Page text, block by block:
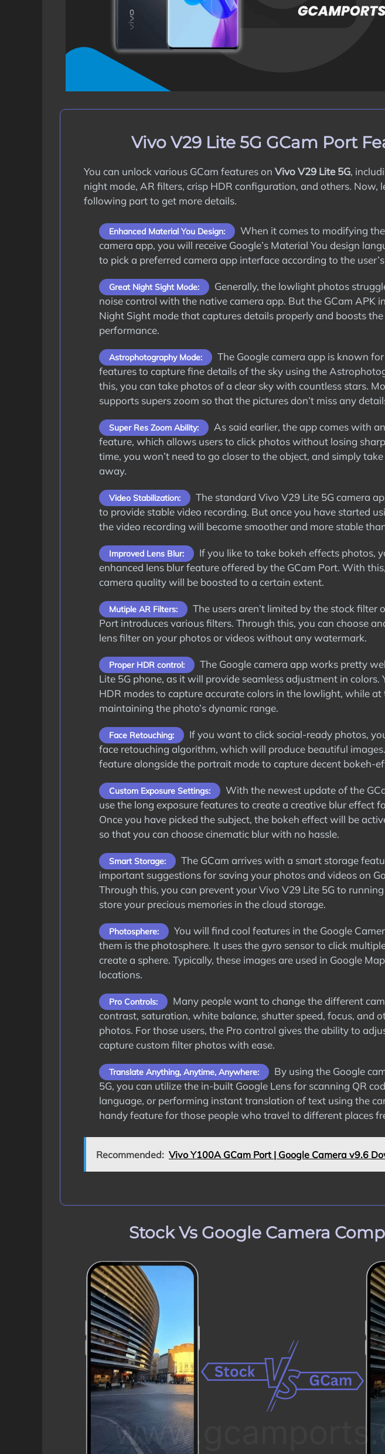
Vivo V29 Lite 5G GCam Port
You can unlock various GCam features on Vivo V29 Lite 5G,
night mode, AR filters, crisp HDR configuration, and others. Now,
following part to get more details.
Enhanced Material You Design:
When it comes to modifying
camera app, you will receive Google’s Material You design
to pick a preferred camera app interface according to the
Great Night Sight Mode:
Generally, the lowlight photos
noise control with the native camera app. But the GCam APK
Night Sight mode that captures details properly and boosts
performance.
Astrophotography Mode:
The Google camera app is known
features to capture fine details of the sky using the
this, you can take photos of a clear sky with countless stars.
supports supers zoom so that the pictures don’t miss any
Super Res Zoom Ability:
As said earlier, the app comes with
feature, which allows users to click photos without losing
time, you won’t need to go closer to the object, and simply
away.
Video Stabilization:
The standard Vivo V29 Lite 5G camera
to provide stable video recording. But once you have started
the video recording will become smoother and more stable
Improved Lens Blur:
If you like to take bokeh effects photos,
enhanced lens blur feature offered by the GCam Port. With
camera quality will be boosted to a certain extent.
Mutiple AR Filters:
The users aren’t limited by the stock filter
Port introduces various filters. Through this, you can choose
lens filter on your photos or videos without any watermark.
Proper HDR control:
The Google camera app works pretty
Lite 5G phone, as it will provide seamless adjustment in colors.
HDR modes to capture accurate colors in the lowlight, while at
maintaining the photo’s dynamic range.
Face Retouching:
If you want to click social-ready photos,
face retouching algorithm, which will produce beautiful
feature alongside the portrait mode to capture decent bokeh-
Custom Exposure Settings:
With the newest update of the
use the long exposure features to create a creative blur effect
Once you have picked the subject, the bokeh effect will be
so that you can choose cinematic blur with no hassle.
Smart Storage:
The GCam arrives with a smart storage
important suggestions for saving your photos and videos on
Through this, you can prevent your Vivo V29 Lite 5G to
store your precious memories in the cloud storage.
Photosphere:
You will find cool features in the Google
them is the photosphere. It uses the gyro sensor to click
create a sphere. Typically, these images are used in Google
locations.
Pro Controls:
Many people want to change the different
contrast, saturation, white balance, shutter speed, focus, and
photos. For those users, the Pro control gives the ability to
capture custom filter photos with ease.
Translate Anything, Anytime, Anywhere:
By using the Google
5G, you can utilize the in-built Google Lens for scanning QR
language, or performing instant translation of text using the
handy feature for those people who travel to different places
Recommended: Vivo Y100A GCam Port | Google Camera v9.6
Stock Vs Google Camera